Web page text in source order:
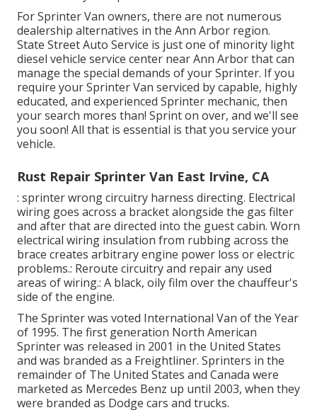
For Sprinter Van owners, there are not numerous
dealership alternatives in the Ann Arbor region.
State Street Auto Service is just one of minority light
diesel vehicle service center near Ann Arbor that can
manage the special demands of your Sprinter. If you
require your Sprinter Van serviced by capable, highly
educated, and experienced Sprinter mechanic, then
your search mores than! Sprint on over, and we'll see
you soon! All that is essential is that you service your
vehicle.
Rust Repair Sprinter Van East Irvine, CA
: sprinter wrong circuitry harness directing. Electrical
wiring goes across a bracket alongside the gas filter
and after that are directed into the guest cabin. Worn
electrical wiring insulation from rubbing across the
brace creates arbitrary engine power loss or electric
problems.: Reroute circuitry and repair any used
areas of wiring.: A black, oily film over the chauffeur's
side of the engine.
The Sprinter was voted International Van of the Year
of 1995. The first generation North American
Sprinter was released in 2001 in the United States
and was branded as a Freightliner. Sprinters in the
remainder of The United States and Canada were
marketed as Mercedes Benz up until 2003, when they
were branded as Dodge cars and trucks.